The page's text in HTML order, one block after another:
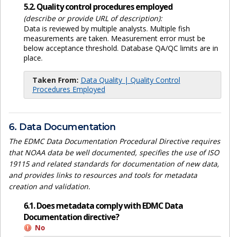
5.2. Quality control procedures employed
(describe or provide URL of description):
Data is reviewed by multiple analysts. Multiple fish
measurements are taken. Measurement error must be
below acceptance threshold. Database QA/QC limits are in
place.
Taken From: Data Quality | Quality Control
Procedures Employed
6. Data Documentation
The EDMC Data Documentation Procedural Directive requires
that NOAA data be well documented, specifies the use of ISO
19115 and related standards for documentation of new data,
and provides links to resources and tools for metadata
creation and validation.
6.1. Does metadata comply with EDMC Data
Documentation directive?
No